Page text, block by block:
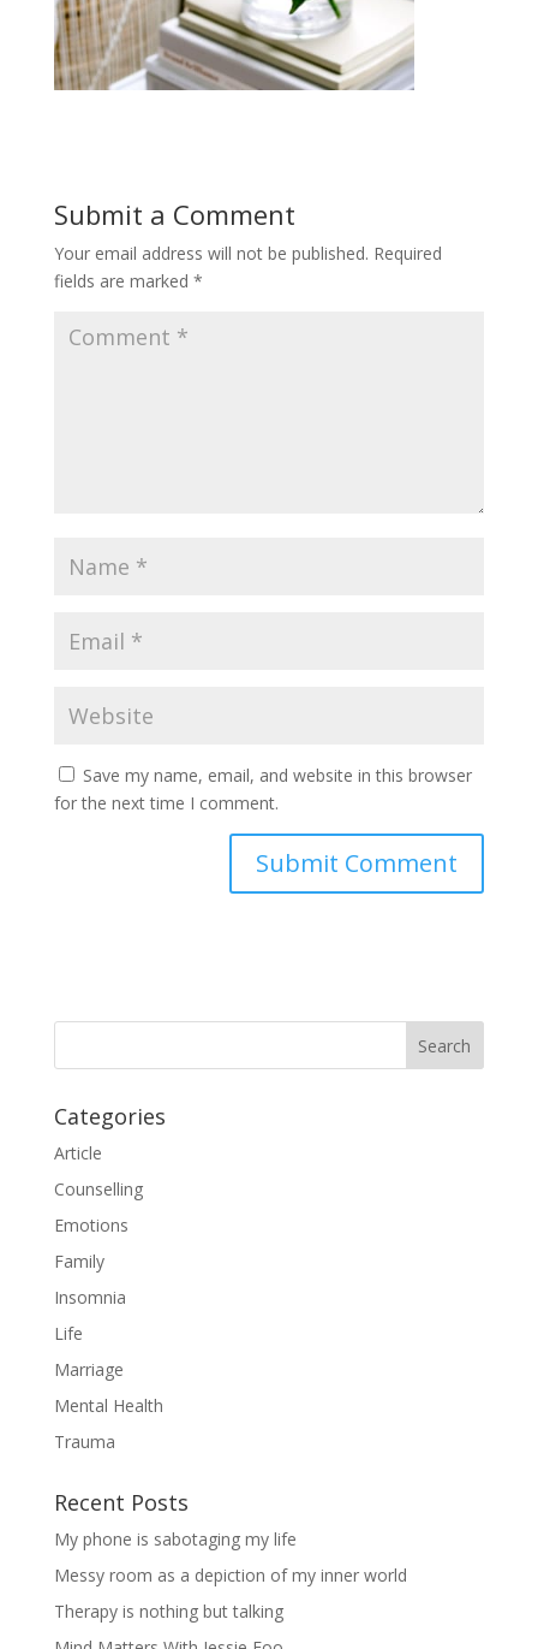
Submit a Comment
Your email address will not be published. Required
fields are marked *
Save my name, email, and website in this browser
for the next time I comment.
Categories
Article
Counselling
Emotions
Family
Insomnia
Life
Marriage
Mental Health
Trauma
Recent Posts
My phone is sabotaging my life
Messy room as a depiction of my inner world
Therapy is nothing but talking